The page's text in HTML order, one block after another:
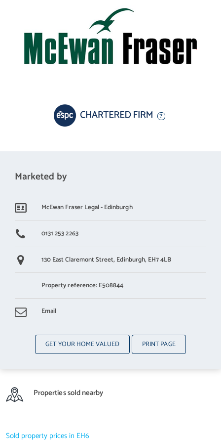
GET YOUR HOME VALUED PRINT PAGE
Marketed by
McEwan Fraser Legal - Edinburgh
0131 253 2263
130 East Claremont Street, Edinburgh, EH7 4LB
Property reference: E508844
Email
Properties sold nearby
Sold property prices in EH6